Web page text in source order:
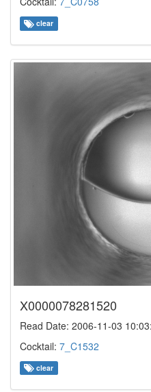
clear
X0000078281520
Read Date: 2006-11-03
Cocktail: 7_C1532
clear